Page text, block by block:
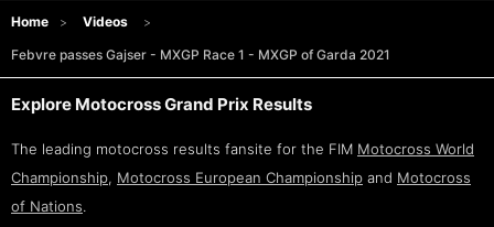
Home
Videos
Febvre passes Gajser - MXGP Race 1 - MXGP of Garda 2021
Explore Motocross Grand Prix Results
The leading motocross results fansite for the FIM Motocross World
Championship, Motocross European Championship and Motocross
of Nations.